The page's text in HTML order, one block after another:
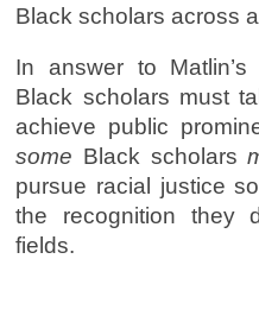
Black scholars across
In answer to
Black scholars must
achieve public
some Black scholars
pursue racial justice
the recognition they
fields.